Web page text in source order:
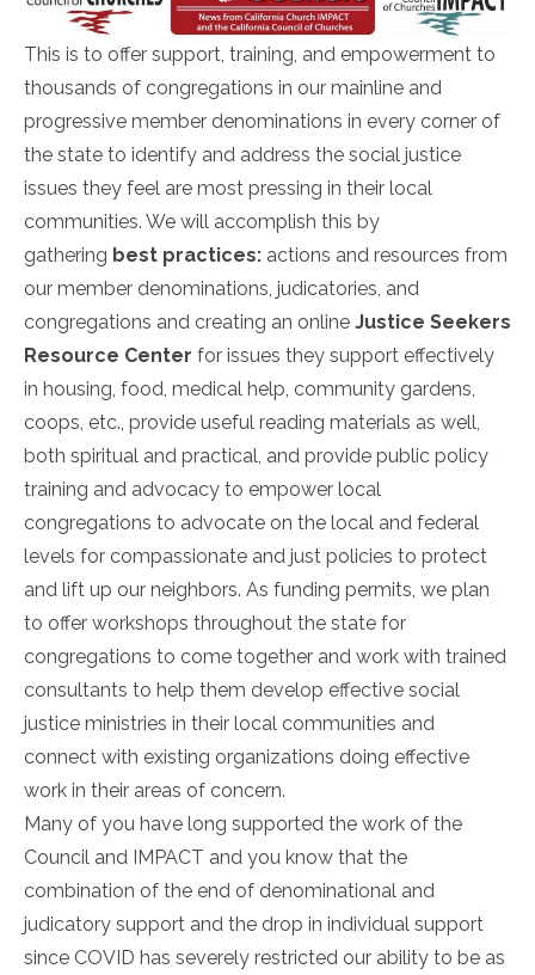
This is to offer support, training, and empowerment to
thousands of congregations in our mainline and
progressive member denominations in every corner of
the state to identify and address the social justice
issues they feel are most pressing in their local
communities. We will accomplish this by
gathering best practices: actions and resources from
our member denominations, judicatories, and
congregations and creating an online Justice Seekers
Resource Center for issues they support effectively
in housing, food, medical help, community gardens,
coops, etc., provide useful reading materials as well,
both spiritual and practical, and provide public policy
training and advocacy to empower local
congregations to advocate on the local and federal
levels for compassionate and just policies to protect
and lift up our neighbors. As funding permits, we plan
to offer workshops throughout the state for
congregations to come together and work with trained
consultants to help them develop effective social
justice ministries in their local communities and
connect with existing organizations doing effective
work in their areas of concern.
Many of you have long supported the work of the
Council and IMPACT and you know that the
combination of the end of denominational and
judicatory support and the drop in individual support
since COVID has severely restricted our ability to be as